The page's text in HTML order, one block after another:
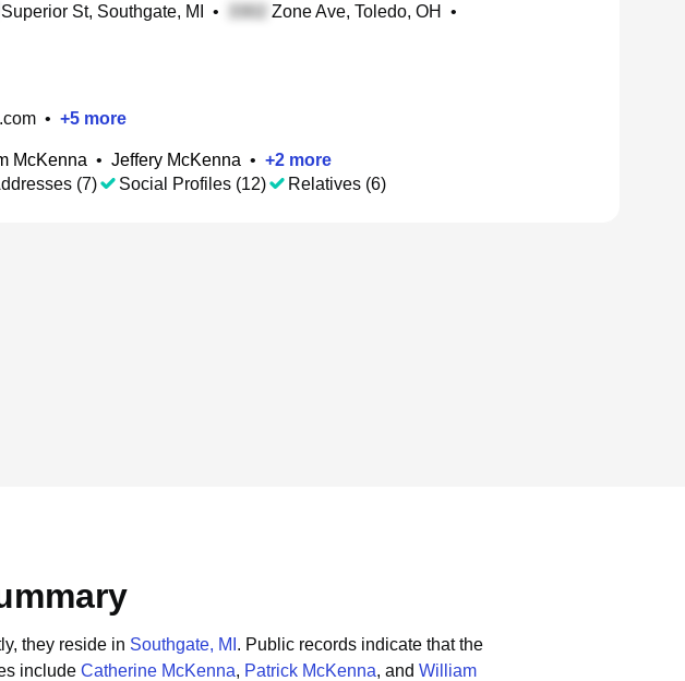
Superior St, Southgate, MI • Zone Ave, Toledo, OH
•
• +5 more
McKenna • Jeffery McKenna • +2 more
(7) Social Profiles (12) Relatives (6)
they reside in Southgate, MI . Public records indicate that the
include Catherine McKenna, Patrick McKenna, and William